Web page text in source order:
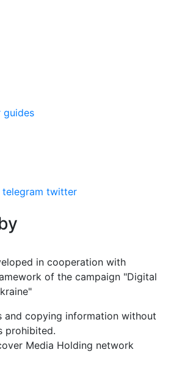
guides
telegram twitter
in cooperation with
of the campaign "Digital
and copying information without
prohibited.
Media Holding network